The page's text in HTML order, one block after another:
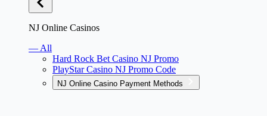
NJ Online Casinos
— All
Hard Rock Bet Casino NJ Promo
PlayStar Casino NJ Promo Code
NJ Online Casino Payment Methods